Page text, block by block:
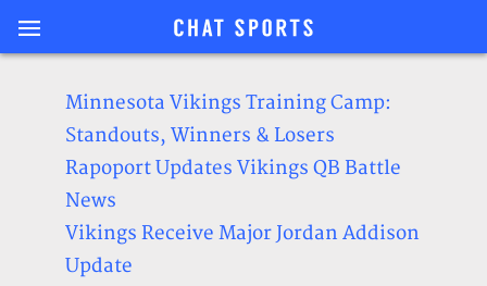
Minnesota Vikings Training Camp:
Standouts, Winners & Losers
Rapoport Updates Vikings QB Battle
News
Vikings Receive Major Jordan Addison
Update